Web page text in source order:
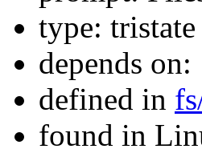
type: tristate
depends on:
defined in
found in